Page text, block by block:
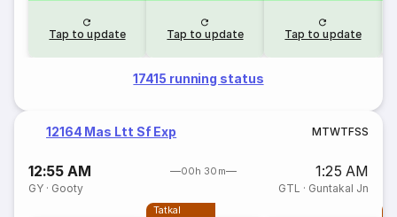
Tap to update Tap to update Tap to update
17415 running status
12164 Mas Ltt Sf Exp MTWTFSS
12:55 AM 00h 30m 1:25 AM
GY · Gooty GTL · Guntakal Jn
Tatkal